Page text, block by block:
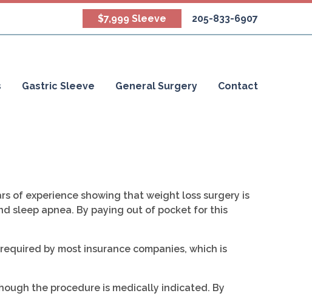
205-833-6907
$7,999 Sleeve
Gastric Sleeve General Surgery Contact
of experience showing that weight loss surgery is
sleep apnea. By paying out of pocket for this
by most insurance companies, which is
the procedure is medically indicated. By